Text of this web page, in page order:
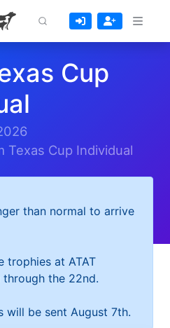
Cup
Texas Cup Individual
than normal to arrive
trophies at ATAT
the 22nd.
will be sent August 7th.